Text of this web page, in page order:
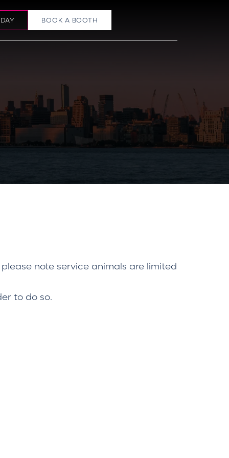
BOOK A BOOTH
note service animals are limited
to do so.